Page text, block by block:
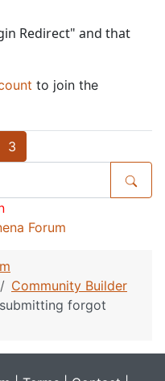
Redirect" and that
to join the
3
Forum
Community Builder
forgot